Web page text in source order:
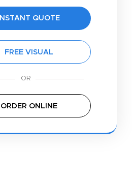
INSTANT QUOTE
FREE VISUAL
ORDER ONLINE